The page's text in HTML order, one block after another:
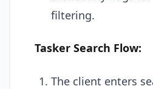
filtering.
Tasker Search Flow:
The client enters